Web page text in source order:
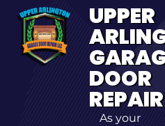
UPPER
DOOR
REPAIR
As your